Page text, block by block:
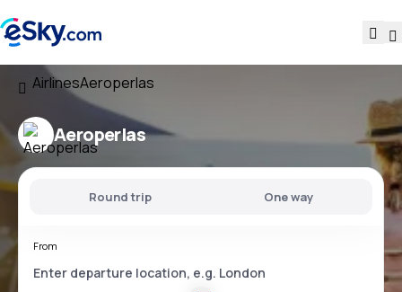
AirlinesAeroperlas
Aeroperlas
Round trip One way
From